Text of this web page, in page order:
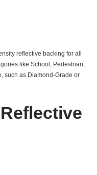
reflective backing for all
like School, Pedestrian,
such as Diamond-Grade or